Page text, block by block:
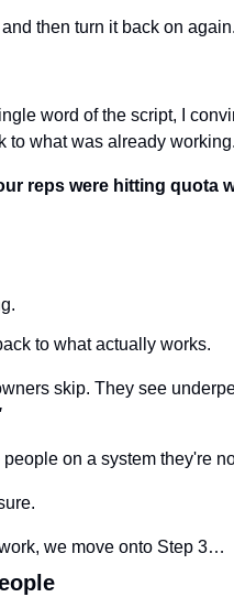
then turn it back on
word of the script, I
to what was already working.
reps were hitting quota
to what actually works.
skip. They see
on a system they're
we move onto Step 3…